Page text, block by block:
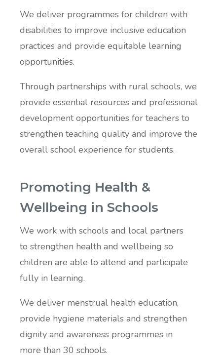
We deliver programmes for children with
disabilities to improve inclusive education
practices and provide equitable learning
opportunities.
Through partnerships with rural schools, we
provide essential resources and professional
development opportunities for teachers to
strengthen teaching quality and improve the
overall school experience for students.
Promoting Health &
Wellbeing in Schools
We work with schools and local partners
to strengthen health and wellbeing so
children are able to attend and participate
fully in learning.
We deliver menstrual health education,
provide hygiene materials and strengthen
dignity and awareness programmes in
more than 30 schools.